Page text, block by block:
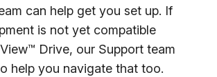
can help get you set up. If
is not yet compatible
Drive, our Support team
help you navigate that too.